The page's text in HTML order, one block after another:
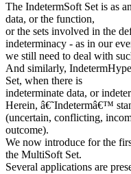
The IndetermSoft Set is as
data, or the function,
or the sets involved in the
indeterminacy - as in our
we still need to deal with
And similarly,
Set, when there is
indeterminate data, or
Herein, â€˜Indetermâ€™
(uncertain, conflicting,
outcome).
We now introduce for the
the MultiSoft Set.
Several applications are